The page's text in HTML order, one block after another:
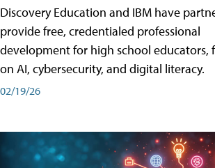
Discovery Education and IBM have
provide free, credentialed professional
development for high school educators,
on AI, cybersecurity, and digital literacy.
02/19/26